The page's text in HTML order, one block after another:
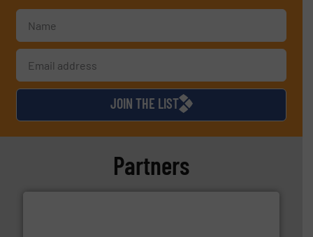
JOIN THE LIST
Partners